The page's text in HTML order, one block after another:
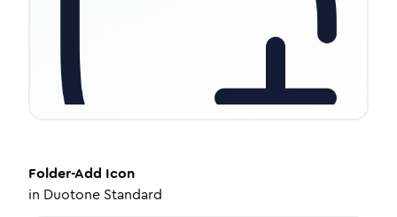
Folder-Add Icon
in Duotone Standard